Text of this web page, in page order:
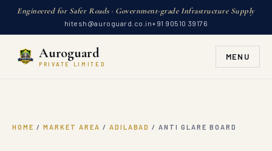
Engineered for Safer Roads · Government-grade Infrastructure Supply
hitesh@auroguard.co.in+91 90510 39176
Auroguard
PRIVATE LIMITED
MENU
HOME / MARKET AREA / ADILABAD / ANTI GLARE BOARD